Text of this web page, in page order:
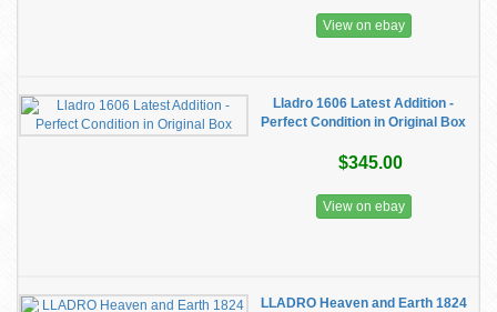
View on ebay
Lladro 1606 Latest Addition -
Perfect Condition in Original Box
$345.00
View on ebay
LLADRO Heaven and Earth 1824